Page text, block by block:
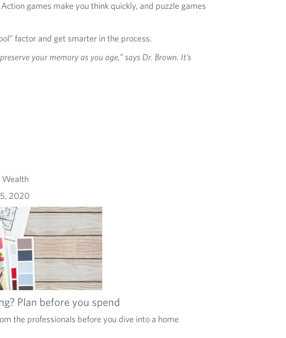
games make you think quickly, and puzzle games
factor and get smarter in the process.
your memory as you age,” says Dr. Brown. It’s
Wealth
2020
Plan before you spend
the professionals before you dive into a home